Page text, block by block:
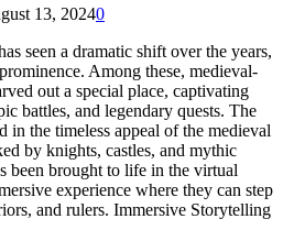
13, 20240
seen a dramatic shift over the years,
Among these, medieval-
out a special place, captivating
battles, and legendary quests. The
in the timeless appeal of the medieval
by knights, castles, and mythic
been brought to life in the virtual
experience where they can step
and rulers. Immersive Storytelling